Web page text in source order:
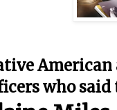
American
who said